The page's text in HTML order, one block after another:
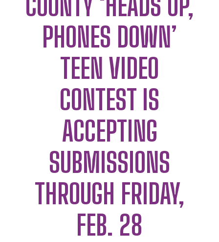
PHONES DOWN’
TEEN VIDEO
CONTEST IS
ACCEPTING
SUBMISSIONS
THROUGH FRIDAY,
FEB. 28